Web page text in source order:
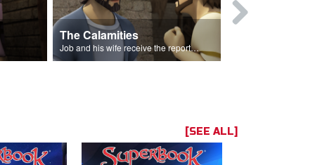
The Calamities
Job and his wife receive the reports of the calamities.
[SEE ALL]